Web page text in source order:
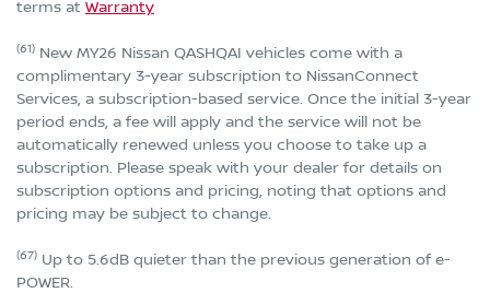
terms at Warranty
(61) New MY26 Nissan QASHQAI vehicles come with a
complimentary 3-year subscription to NissanConnect
Services, a subscription-based service. Once the initial 3-year
period ends, a fee will apply and the service will not be
automatically renewed unless you choose to take up a
subscription. Please speak with your dealer for details on
subscription options and pricing, noting that options and
pricing may be subject to change.
(67) Up to 5.6dB quieter than the previous generation of e-
POWER.